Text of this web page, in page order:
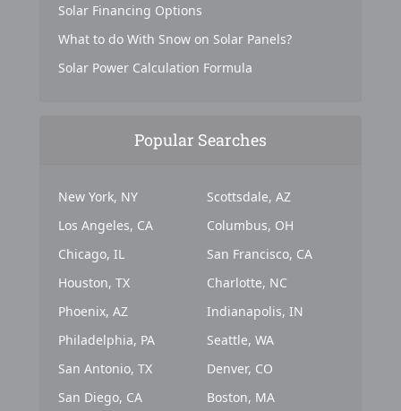
Solar Financing Options
What to do With Snow on Solar Panels?
Solar Power Calculation Formula
Popular Searches
New York, NY
Los Angeles, CA
Chicago, IL
Houston, TX
Phoenix, AZ
Philadelphia, PA
San Antonio, TX
San Diego, CA
Scottsdale, AZ
Columbus, OH
San Francisco, CA
Charlotte, NC
Indianapolis, IN
Seattle, WA
Denver, CO
Boston, MA